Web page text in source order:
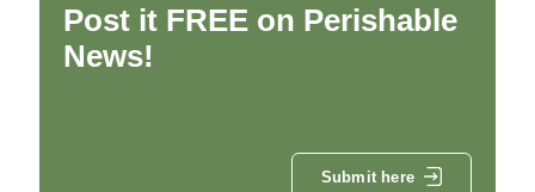
Post it FREE on Perishable
News!
Submit here